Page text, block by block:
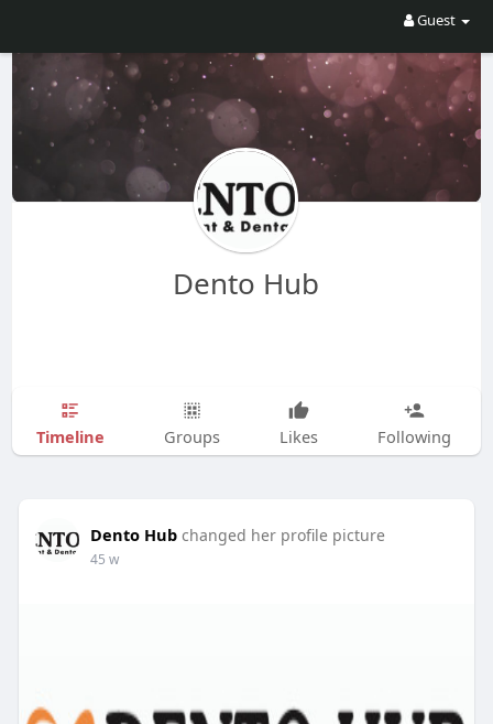
Guest
Dento Hub
Timeline Groups Likes Following
Dento Hub changed her profile picture
45 w